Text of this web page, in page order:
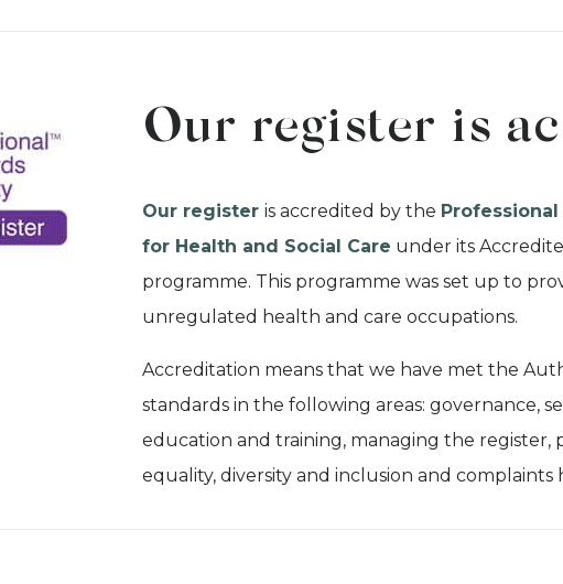
Our register is
Our register is accredited by the
for Health and Social Care under its
programme. This programme was set up to
unregulated health and care occupations.
Accreditation means that we have met the
standards in the following areas: governance,
education and training, managing the register,
equality, diversity and inclusion and complaints